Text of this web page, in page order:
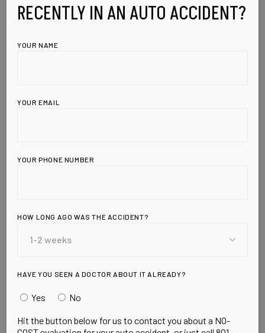
Leave a Reply
RECENTLY IN AN AUTO ACCIDENT?
YOUR NAME
YOUR EMAIL
YOUR PHONE NUMBER
HOW LONG AGO WAS THE ACCIDENT?
HAVE YOU SEEN A DOCTOR ABOUT IT ALREADY?
Yes No
Hit the button below for us to contact you about a NO-